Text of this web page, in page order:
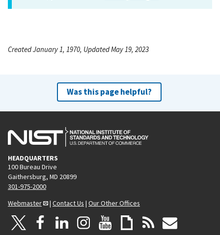
Created January 1, 1970, Updated May 19, 2023
Was this page helpful?
HEADQUARTERS
100 Bureau Drive
Gaithersburg, MD 20899
301-975-2000
Webmaster
| Contact Us | Our Other Offices